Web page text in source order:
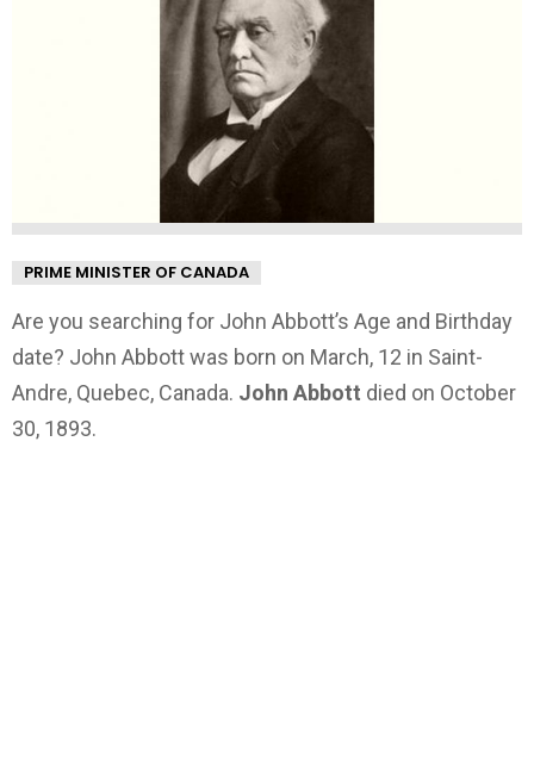
PRIME MINISTER OF CANADA
Are you searching for John Abbott’s Age and Birthday
date? John Abbott was born on March, 12 in Saint-
Andre, Quebec, Canada. John Abbott died on October
30, 1893.